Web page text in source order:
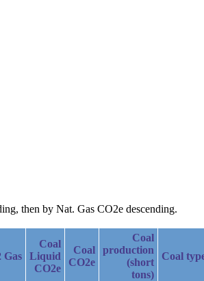
then by Nat. Gas CO2e descending.
Gas
Coal
Liquid
CO2e
Coal
CO2e
Coal
production
(short
tons)
Coal